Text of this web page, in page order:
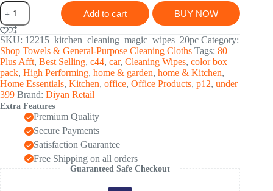
Thickened
Magic
Wipe
Home
Kitchen
Car
Multi-
Functional
Cleaning
Rag
(20
quantity
Add to cart BUY NOW
SKU: 12215_kitchen_cleaning_magic_wipes_20pc Category:
Shop Towels & General-Purpose Cleaning Cloths Tags: 80
Plus Afft, Best Selling, c44, car, Cleaning Wipes, color box
pack, High Performing, home & garden, home & Kitchen,
Home Essentials, Kitchen, office, Office Products, p12, under
399 Brand: Diyan Retail
Extra Features
Premium Quality
Secure Payments
Satisfaction Guarantee
Free Shipping on all orders
Guaranteed Safe Checkout